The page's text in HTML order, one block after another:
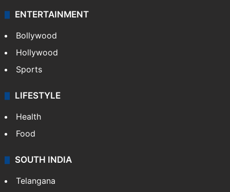
ENTERTAINMENT
Bollywood
Hollywood
Sports
LIFESTYLE
Health
Food
SOUTH INDIA
Telangana